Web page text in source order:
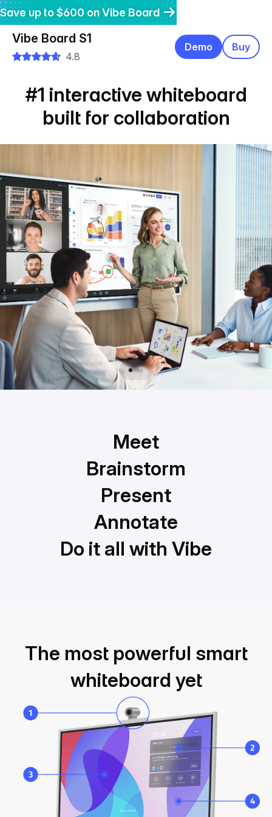
Save up to $600 on Vibe Board
Get $200 off Vibe Bot
Get 20% off Vibe Dot
Vibe Board S1
4.8
Demo Buy
#1 interactive whiteboard
built for collaboration
Meet
Meet
Brainstorm
Brainstorm
Present
Present
Annotate
Annotate
Do it all with Vibe
Do it all with Vibe
The most powerful smart
whiteboard yet